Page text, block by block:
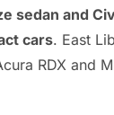
sedan and
cars. East
RDX and